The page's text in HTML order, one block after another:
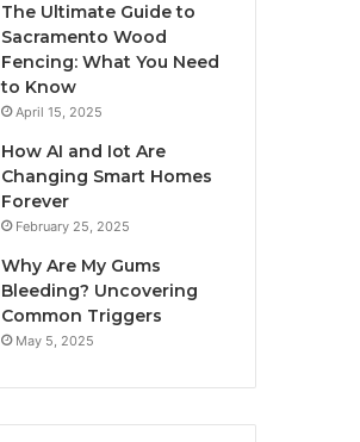
The Ultimate Guide to
Sacramento Wood
Fencing: What You Need
to Know
April 15, 2025
How AI and Iot Are
Changing Smart Homes
Forever
February 25, 2025
Why Are My Gums
Bleeding? Uncovering
Common Triggers
May 5, 2025